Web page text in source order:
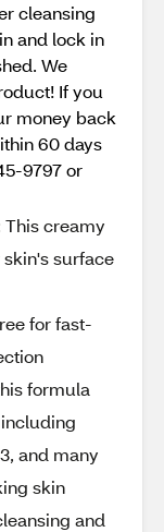
cleansing
and lock in
We
If you
money back
60 days
9797 or
This creamy
surface
for fast-
formula
and many
skin
and